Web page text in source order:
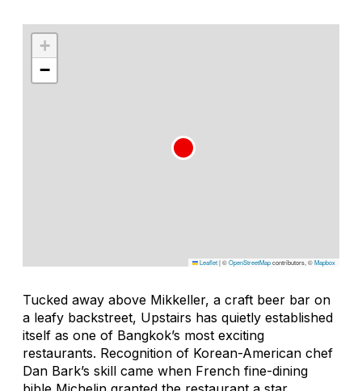
+
−
Leaflet|©OpenStreetMapcontributors, ©Mapbox
Tucked away above Mikkeller, a craft beer bar on
a leafy backstreet, Upstairs has quietly established
itself as one of Bangkok’s most exciting
restaurants. Recognition of Korean-American chef
Dan Bark’s skill came when French fine-dining